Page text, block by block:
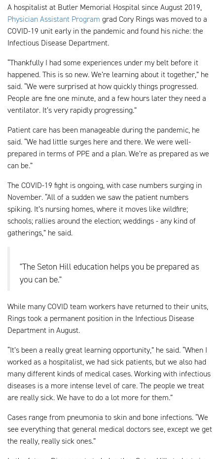
A hospitalist at Butler Memorial Hospital since August 2019,
Physician Assistant Program grad Cory Rings was moved to a
COVID-19 unit early in the pandemic and found his niche: the
Infectious Disease Department.
“Thankfully I had some experiences under my belt before it
happened. This is so new. We’re learning about it together,” he
said. “We were surprised at how quickly things progressed.
People are fine one minute, and a few hours later they need a
ventilator. It’s very rapidly progressing.”
Patient care has been manageable during the pandemic, he
said. “We had little surges here and there. We were well-
prepared in terms of PPE and a plan. We’re as prepared as we
can be.”
The COVID-19 fight is ongoing, with case numbers surging in
November. “All of a sudden we saw the patient numbers
spiking. It’s nursing homes, where it moves like wildfire;
schools; rallies around the election; weddings - any kind of
gatherings,” he said.
"The Seton Hill education helps you be prepared as
you can be."
While many COVID team workers have returned to their units,
Rings took a permanent position in the Infectious Disease
Department in August.
“It’s been a really great learning opportunity,” he said. “When I
worked as a hospitalist, we had sick patients, but we also had
many different kinds of medical cases. Working with infectious
diseases is a more intense level of care. The people we treat
are really sick. We have to do a lot more for them.”
Cases range from pneumonia to skin and bone infections. “We
see everything that general medical doctors see, except we get
the really, really sick ones.”